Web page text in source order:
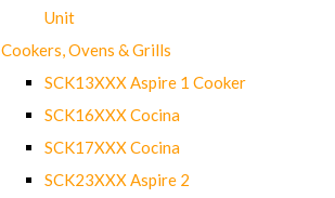
Unit
Cookers, Ovens & Grills
SCK13XXX Aspire 1 Cooker
SCK16XXX Cocina
SCK17XXX Cocina
SCK23XXX Aspire 2